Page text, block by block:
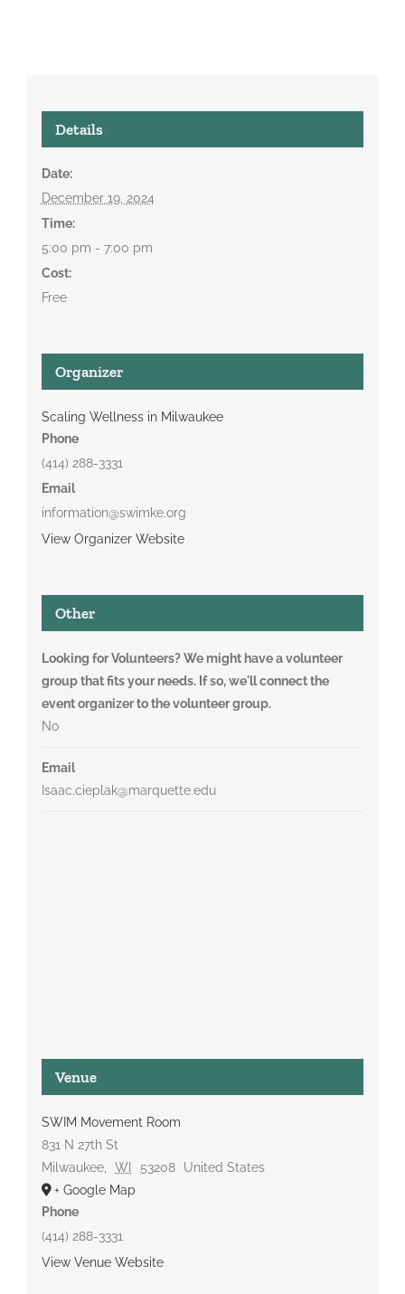
Details
Date:
December 19, 2024
Time:
5:00 pm - 7:00 pm
Cost:
Free
Organizer
Scaling Wellness in Milwaukee
Phone
(414) 288-3331
Email
information@swimke.org
View Organizer Website
Other
Looking for Volunteers? We might have a volunteer
group that fits your needs. If so, we'll connect the
event organizer to the volunteer group.
No
Email
Isaac.cieplak@marquette.edu
Venue
SWIM Movement Room
831 N 27th St
Milwaukee, WI 53208
United States
+ Google Map
Phone
(414) 288-3331
View Venue Website